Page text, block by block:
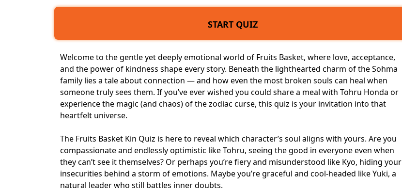
START QUIZ
Welcome to the gentle yet deeply emotional world of Fruits Basket, where love, acceptance,
and the power of kindness shape every story. Beneath the lighthearted charm of the Sohma
family lies a tale about connection — and how even the most broken souls can heal when
someone truly sees them. If you’ve ever wished you could share a meal with Tohru Honda or
experience the magic (and chaos) of the zodiac curse, this quiz is your invitation into that
heartfelt universe.
The Fruits Basket Kin Quiz is here to reveal which character’s soul aligns with yours. Are you
compassionate and endlessly optimistic like Tohru, seeing the good in everyone even when
they can’t see it themselves? Or perhaps you’re fiery and misunderstood like Kyo, hiding your
insecurities behind a storm of emotions. Maybe you’re graceful and cool-headed like Yuki, a
natural leader who still battles inner doubts.